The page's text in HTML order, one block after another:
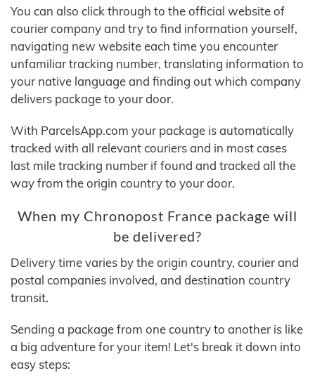
You can also click through to the official website of
courier company and try to find information yourself,
navigating new website each time you encounter
unfamiliar tracking number, translating information to
your native language and finding out which company
delivers package to your door.
With ParcelsApp.com your package is automatically
tracked with all relevant couriers and in most cases
last mile tracking number if found and tracked all the
way from the origin country to your door.
When my Chronopost France package will
be delivered?
Delivery time varies by the origin country, courier and
postal companies involved, and destination country
transit.
Sending a package from one country to another is like
a big adventure for your item! Let's break it down into
easy steps: